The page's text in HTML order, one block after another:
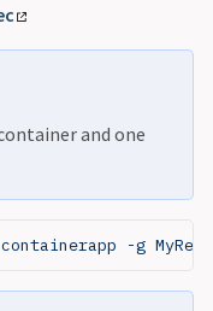
and one
-g